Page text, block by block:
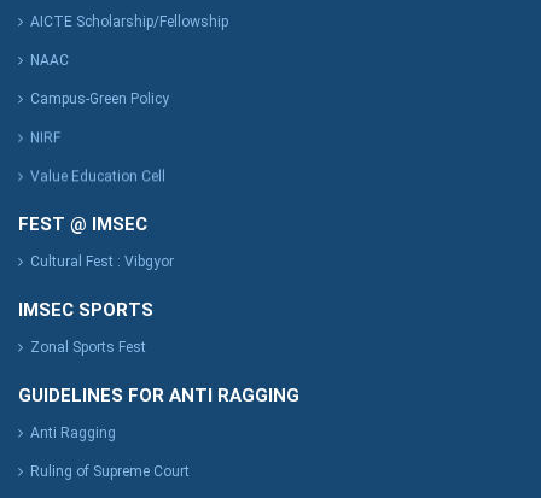
AICTE Scholarship/Fellowship
NAAC
Campus-Green Policy
NIRF
Value Education Cell
FEST @ IMSEC
Cultural Fest : Vibgyor
IMSEC SPORTS
Zonal Sports Fest
GUIDELINES FOR ANTI RAGGING
Anti Ragging
Ruling of Supreme Court